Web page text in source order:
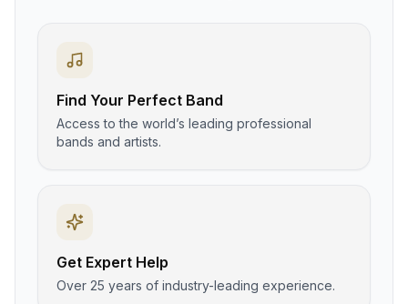
Find Your Perfect Band
Access to the world’s leading professional
bands and artists.
Get Expert Help
Over 25 years of industry-leading experience.